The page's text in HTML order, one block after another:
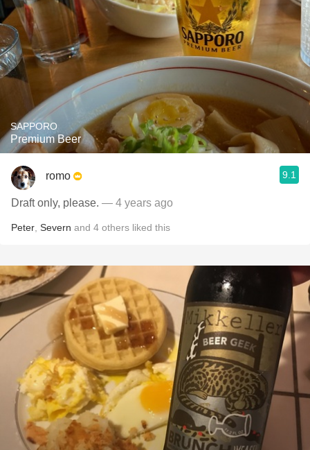
SAPPORO
Premium Beer
romo 9.1
Draft only, please. — 4 years ago
Peter Severn and 4 others liked this